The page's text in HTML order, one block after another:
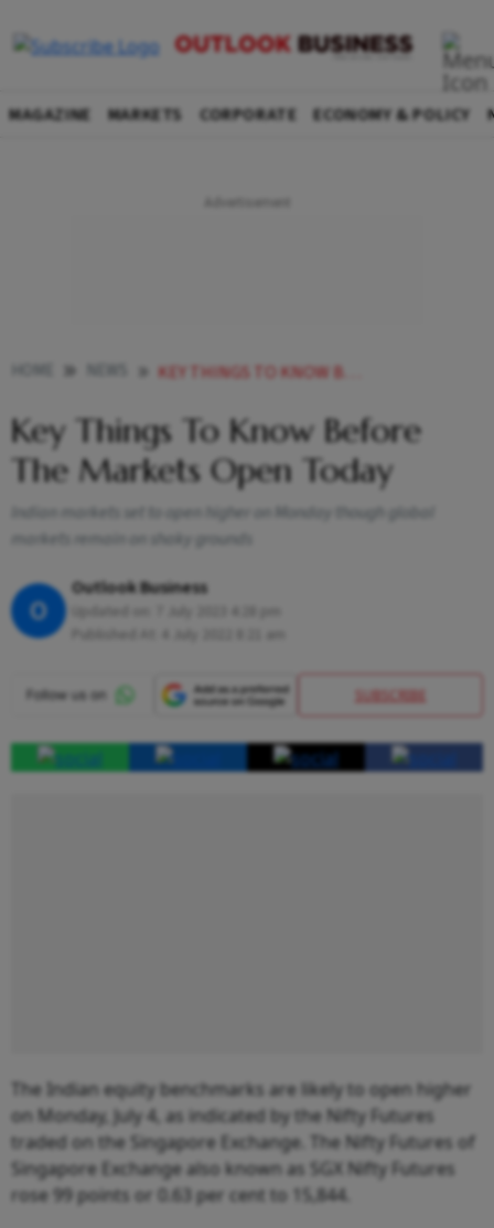
MAGAZINE MARKETS CORPORATE ECONOMY & POLICY
KEY THINGS TO KNOW BEFORE THE MARKETS OPEN TODAY NEWS
Key Things To Know Before
The Markets Open Today
Indian markets set to open higher on Monday though global
markets remain on shaky grounds
O
Outlook Business
SUBSCRIBE
The Indian equity benchmarks are likely to open higher
on Monday, July 4, as indicated by the Nifty Futures
traded on the Singapore Exchange. The Nifty Futures of
Singapore Exchange also known as SGX Nifty Futures
rose 99 points or 0.63 per cent to 15,844.